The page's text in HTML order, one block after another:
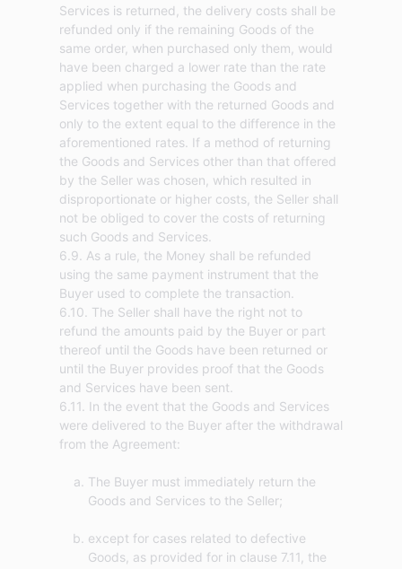
Services is returned, the delivery costs shall be
refunded only if the remaining Goods of the
same order, when purchased only them, would
have been charged a lower rate than the rate
applied when purchasing the Goods and
Services together with the returned Goods and
only to the extent equal to the difference in the
aforementioned rates. If a method of returning
the Goods and Services other than that offered
by the Seller was chosen, which resulted in
disproportionate or higher costs, the Seller shall
not be obliged to cover the costs of returning
such Goods and Services.
6.9. As a rule, the Money shall be refunded
using the same payment instrument that the
Buyer used to complete the transaction.
6.10. The Seller shall have the right not to
refund the amounts paid by the Buyer or part
thereof until the Goods have been returned or
until the Buyer provides proof that the Goods
and Services have been sent.
6.11. In the event that the Goods and Services
were delivered to the Buyer after the withdrawal
The Buyer must immediately return the
Goods and Services to the Seller;
except for cases related to defective
Goods, as provided for in clause 7.11, the